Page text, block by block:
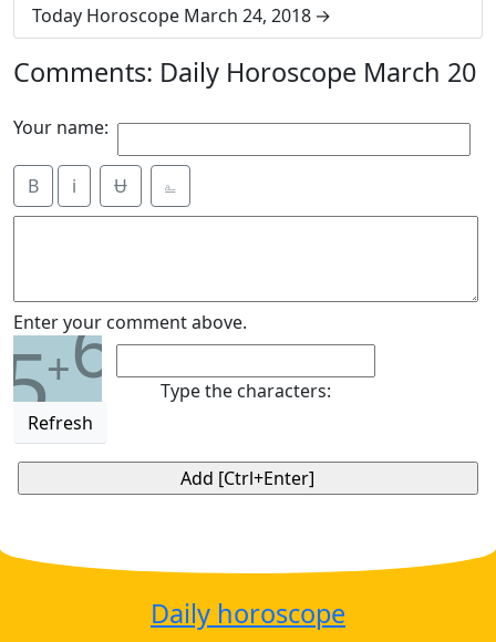
Today Horoscope March 24, 2018
Comments: Daily Horoscope March 20
Your name:
B i Ʉ ⎁
Enter your comment above.
5+6
Refresh
Type the characters:
Daily horoscope